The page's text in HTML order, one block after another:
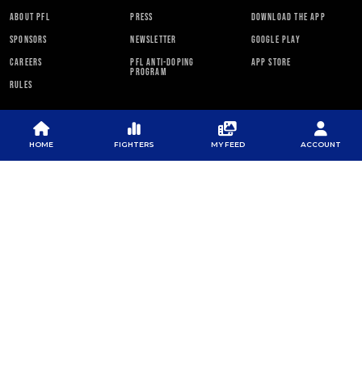
ABOUT PFL
SPONSORS
CAREERS
RULES
PRESS
NEWSLETTER
PFL ANTI-DOPING
PROGRAM
DOWNLOAD THE APP
GOOGLE PLAY
APP STORE
PFL NEWSLETTER
HOME FIGHTERS MY FEED ACCOUNT